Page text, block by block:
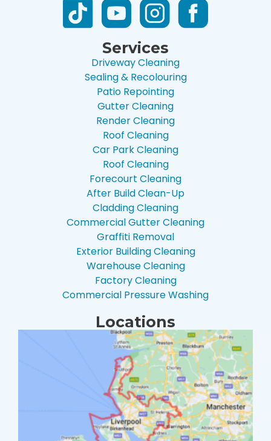
Services
Driveway Cleaning
Sealing & Recolouring
Patio Repointing
Gutter Cleaning
Render Cleaning
Roof Cleaning
Car Park Cleaning
Roof Cleaning
Forecourt Cleaning
After Build Clean-Up
Cladding Cleaning
Commercial Gutter Cleaning
Graffiti Removal
Exterior Building Cleaning
Warehouse Cleaning
Factory Cleaning
Commercial Pressure Washing
Locations